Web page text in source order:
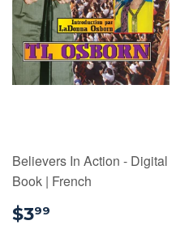
Believers In Action - Digital
Book | French
$399